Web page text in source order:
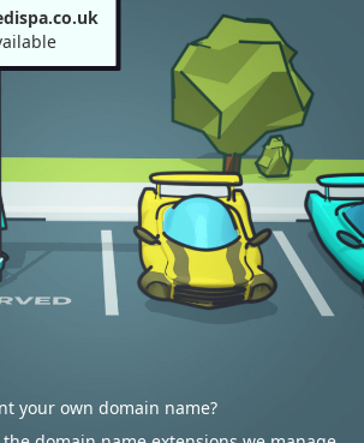
your own domain name?